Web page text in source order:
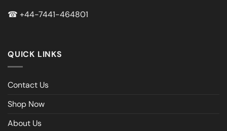
☎ +44-7441-464801
QUICK LINKS
Contact Us
Shop Now
About Us